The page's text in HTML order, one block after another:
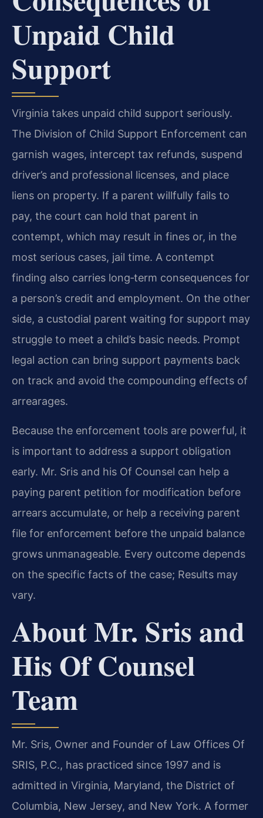
Unpaid Child
Support
Virginia takes unpaid child support seriously.
The Division of Child Support Enforcement can
garnish wages, intercept tax refunds, suspend
driver’s and professional licenses, and place
liens on property. If a parent willfully fails to
pay, the court can hold that parent in
contempt, which may result in fines or, in the
most serious cases, jail time. A contempt
finding also carries long‑term consequences for
a person’s credit and employment. On the other
side, a custodial parent waiting for support may
struggle to meet a child’s basic needs. Prompt
legal action can bring support payments back
on track and avoid the compounding effects of
arrearages.
Because the enforcement tools are powerful, it
is important to address a support obligation
early. Mr. Sris and his Of Counsel can help a
paying parent petition for modification before
arrears accumulate, or help a receiving parent
file for enforcement before the unpaid balance
grows unmanageable. Every outcome depends
on the specific facts of the case; Results may
vary.
About Mr. Sris and
His Of Counsel
Team
Mr. Sris, Owner and Founder of Law Offices Of
SRIS, P.C., has practiced since 1997 and is
admitted in Virginia, Maryland, the District of
Columbia, New Jersey, and New York. A former